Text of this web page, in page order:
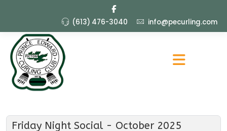
(613) 476-3040 info@pecurling.com
Friday Night Social - October 2025